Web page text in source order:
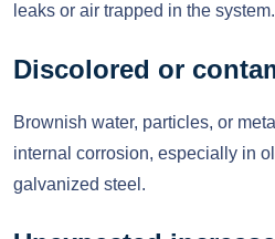
leaks or air trapped in the system.
Discolored or
Brownish water, particles, or
internal corrosion, especially in
galvanized steel.